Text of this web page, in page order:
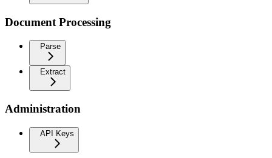
Document Processing
Parse
Extract
Administration
API Keys